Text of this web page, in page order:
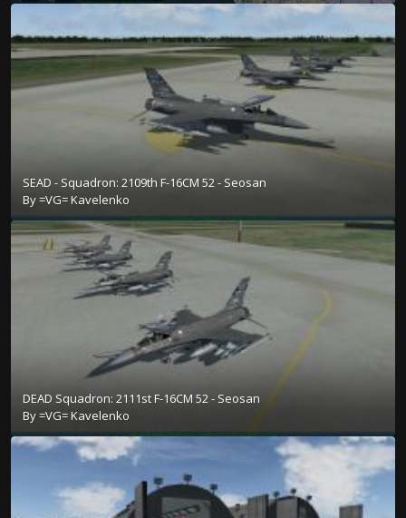
SEAD - Squadron: 2109th F-16CM 52 - Seosan
By=VG= Kavelenko
DEAD Squadron: 2111st F-16CM 52 - Seosan
By=VG= Kavelenko